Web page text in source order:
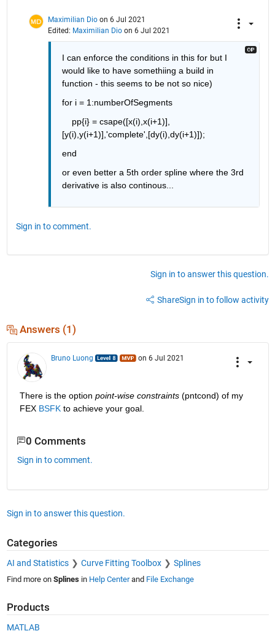
Maximilian Dio on 6 Jul 2021
Edited: Maximilian Dio on 6 Jul 2021
I can enforce the conditions in this for but I
would like to have somethiing a build in
function - this seems to be not so nice)
for i = 1:numberOfSegments
    pp{i} = csape([x(i),x(i+1)],
[y(i),y(i+1)],'complete',[dy(i),dy(i+1)]);
end
or even better a 5th order spline where the 3rd
derivative is also continous...
Sign in to comment.
Sign in to answer this question.
ShareSign in to follow activity
Answers (1)
Bruno Luong on 6 Jul 2021
There is the option point-wise constraints (pntcond) of my
FEX BSFK to achieve your goal.
0 Comments
Sign in to comment.
Sign in to answer this question.
Categories
AI and Statistics Curve Fitting Toolbox Splines
Find more on Splinesin Help Centerand File Exchange
Products
MATLAB